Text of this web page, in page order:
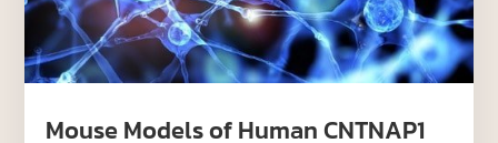
Mouse Models of Human CNTNAP1